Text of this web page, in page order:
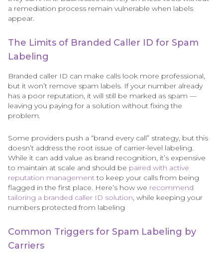
a remediation process remain vulnerable when labels
appear.
The Limits of Branded Caller ID for Spam
Labeling
Branded caller ID can make calls look more professional,
but it won’t remove spam labels. If your number already
has a poor reputation, it will still be marked as spam —
leaving you paying for a solution without fixing the
problem.
Some providers push a “brand every call” strategy, but this
doesn’t address the root issue of carrier-level labeling.
While it can add value as brand recognition, it’s expensive
to maintain at scale and should be paired with active
reputation managementto keep your calls from being
flagged in the first place. Here’s how we recommend
tailoring a branded caller ID solution, while keeping your
numbers protected from labeling
Common Triggers for Spam Labeling by
Carriers